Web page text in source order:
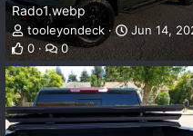
Rado1.webp
tooleyondeck
Jun 14,
0
0